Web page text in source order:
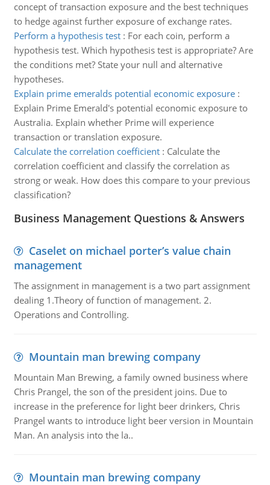
concept of transaction exposure and the best techniques
to hedge against further exposure of exchange rates.
Perform a hypothesis test: For each coin, perform a
hypothesis test. Which hypothesis test is appropriate? Are
the conditions met? State your null and alternative
hypotheses.
Explain prime emeralds potential economic exposure:
Explain Prime Emerald's potential economic exposure to
Australia. Explain whether Prime will experience
transaction or translation exposure.
Calculate the correlation coefficient: Calculate the
correlation coefficient and classify the correlation as
strong or weak. How does this compare to your previous
classification?
Business Management Questions & Answers
Caselet on michael porter’s value chain
management
The assignment in management is a two part assignment
dealing 1.Theory of function of management. 2.
Operations and Controlling.
Mountain man brewing company
Mountain Man Brewing, a family owned business where
Chris Prangel, the son of the president joins. Due to
increase in the preference for light beer drinkers, Chris
Prangel wants to introduce light beer version in Mountain
Man. An analysis into the la..
Mountain man brewing company